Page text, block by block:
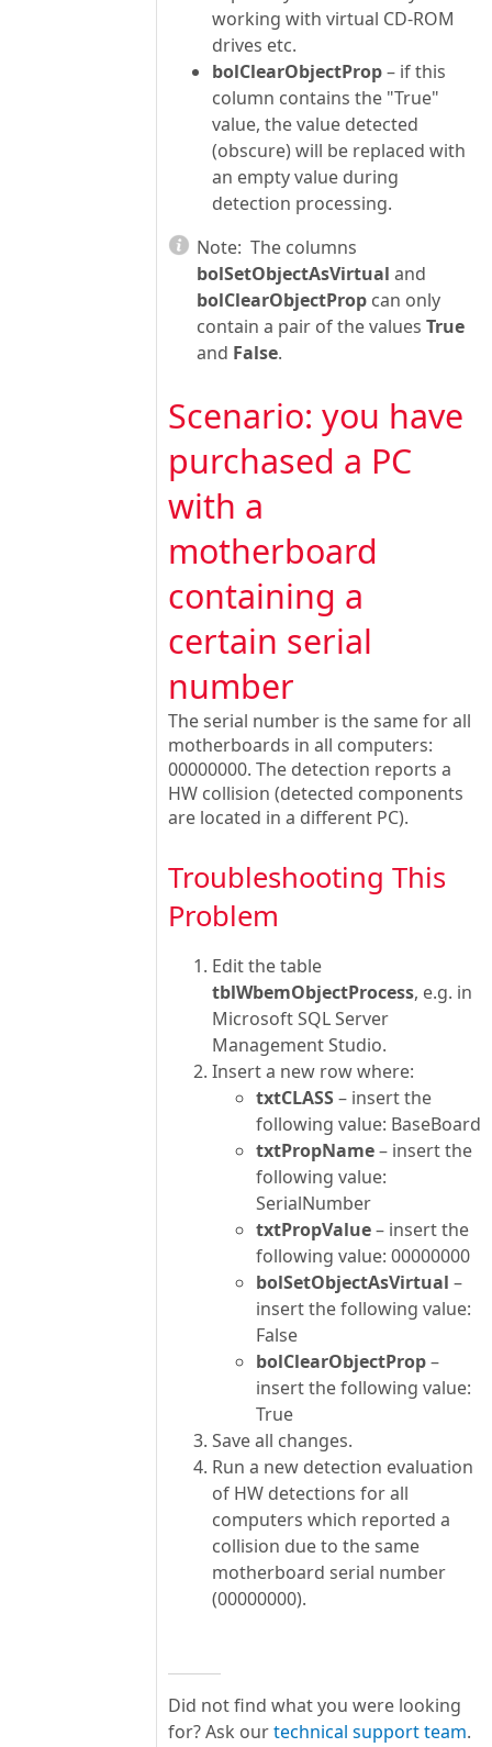
working with virtual CD-ROM
drives etc.
bolClearObjectProp– if this
column contains the "True"
value, the value detected
(obscure) will be replaced with
an empty value during
detection processing.
Note: The columns
bolSetObjectAsVirtual and
bolClearObjectProp can only
contain a pair of the values True
and False.
Scenario: you have
purchased a PC
with a
motherboard
containing a
certain serial
number
The serial number is the same for all
motherboards in all computers:
00000000. The detection reports a
HW collision (detected components
are located in a different PC).
Troubleshooting This
Problem
Edit the table
tblWbemObjectProcess, e.g. in
Microsoft SQL Server
Management Studio.
Insert a new row where:
txtCLASS– insert the
following value: BaseBoard
txtPropName– insert the
following value:
SerialNumber
txtPropValue– insert the
following value: 00000000
bolSetObjectAsVirtual –
insert the following value:
False
bolClearObjectProp–
insert the following value:
True
Save all changes.
Run a new detection evaluation
of HW detections for all
computers which reported a
collision due to the same
motherboard serial number
(00000000).
Did not find what you were looking
for? Ask ourtechnical support team.